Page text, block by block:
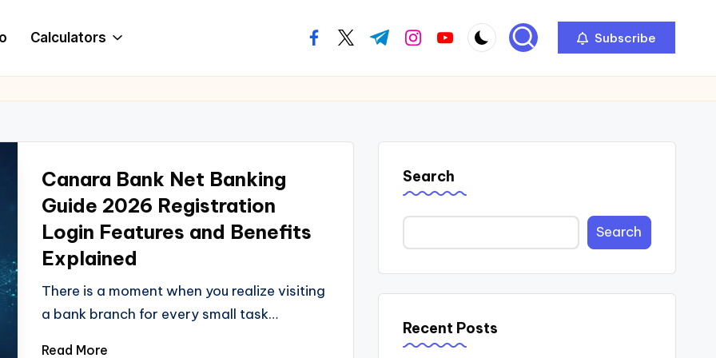
Calculators facebook.com
twitter.com
t.me instagram.com
youtube.com Subscribe
Canara Bank Net Banking
Guide 2026 Registration
Login Features and Benefits
Explained
There is a moment when you realize visiting
a bank branch for every small task…
Read More
Search
Search
Recent Posts